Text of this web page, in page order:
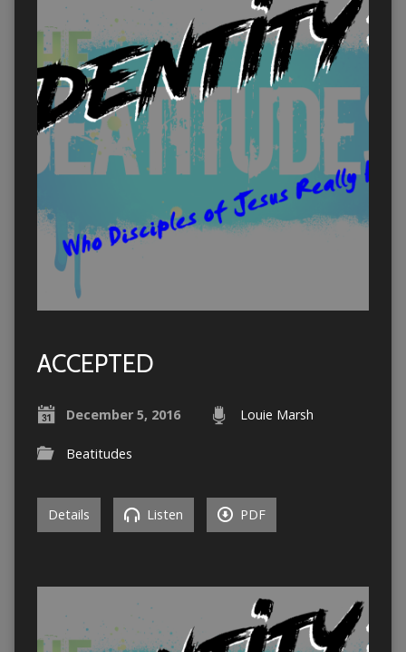
ACCEPTED
December 5, 2016 Louie Marsh
Beatitudes
Details Listen PDF